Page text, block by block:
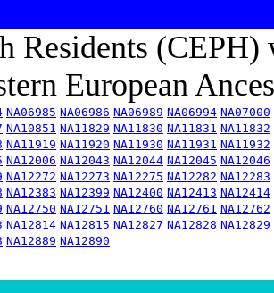
Residents
European
NA06985 NA06986 NA06989 NA06994 NA07000
NA10851 NA11829 NA11830 NA11831 NA11832
NA11919 NA11920 NA11930 NA11931 NA11932
NA12006 NA12043 NA12044 NA12045 NA12046
NA12272 NA12273 NA12275 NA12282 NA12283
NA12383 NA12399 NA12400 NA12413 NA12414
NA12750 NA12751 NA12760 NA12761 NA12762
NA12814 NA12815 NA12827 NA12828 NA12829
NA12889 NA12890